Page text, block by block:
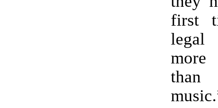
first
legal
more